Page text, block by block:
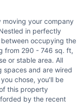
moving your company
in perfectly
occupying the
from 290 - 746 sq. ft,
or stable area. All
spaces and are wired
chose, you'll be
this property
by the recent